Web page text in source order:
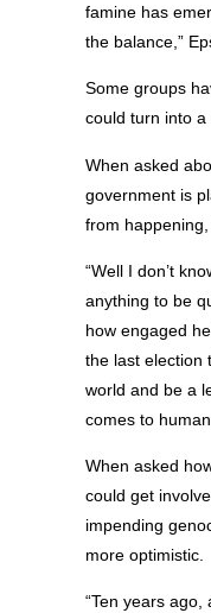
famine has
the balance,”
Some groups
could turn into a
When asked
government is
from
“Well I don’t
anything to be
how engaged
the last election
world and be a
comes to
When asked
could get
impending
more optimistic.
“Ten years